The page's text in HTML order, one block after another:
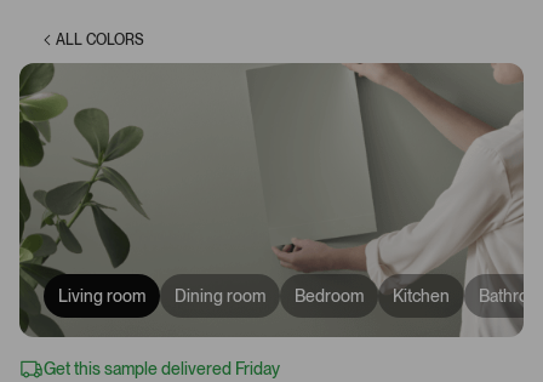
ALL COLORS
Living room Dining room Bedroom Kitchen
Get this sample delivered Friday